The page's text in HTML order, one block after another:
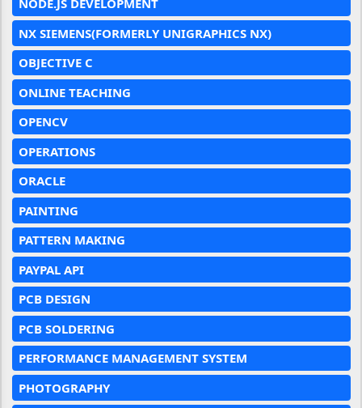
NODE.JS DEVELOPMENT
NX SIEMENS(FORMERLY UNIGRAPHICS NX)
OBJECTIVE C
ONLINE TEACHING
OPENCV
OPERATIONS
ORACLE
PAINTING
PATTERN MAKING
PAYPAL API
PCB DESIGN
PCB SOLDERING
PERFORMANCE MANAGEMENT SYSTEM
PHOTOGRAPHY